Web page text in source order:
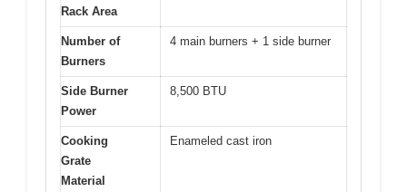
Rack Area
Number of
Burners
4 main burners + 1 side burner
Side Burner
Power
8,500 BTU
Cooking
Grate
Material
Enameled cast iron